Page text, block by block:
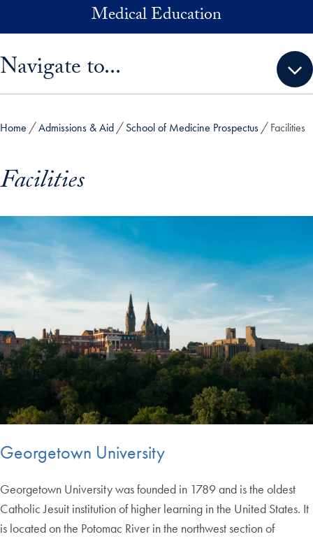
Skip to main contentMedical Education
Navigate to...
Home Admissions & Aid School of Medicine Prospectus Facilities
Facilities
Georgetown University
Georgetown University was founded in 1789 and is the oldest
Catholic Jesuit institution of higher learning in the United States. It
is located on the Potomac River in the northwest section of